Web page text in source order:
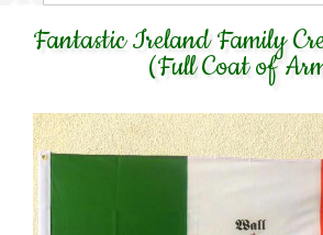
Fantastic Ireland Family
(Full Coat of